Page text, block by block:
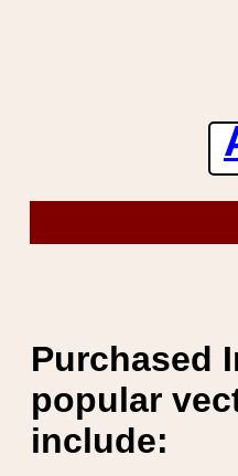
Purchased
popular
include: